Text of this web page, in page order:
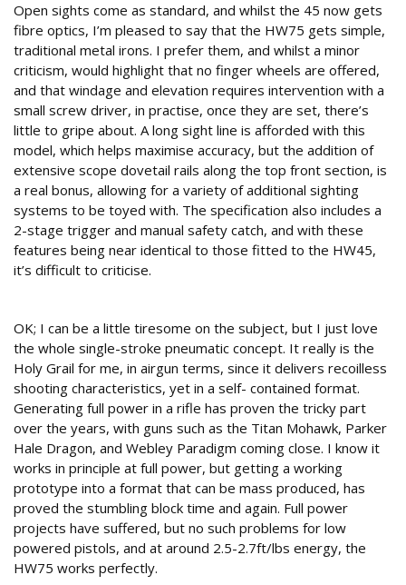
Open sights come as standard, and whilst the 45 now gets
fibre optics, I’m pleased to say that the HW75 gets simple,
traditional metal irons. I prefer them, and whilst a minor
criticism, would highlight that no finger wheels are offered,
and that windage and elevation requires intervention with a
small screw driver, in practise, once they are set, there’s
little to gripe about. A long sight line is afforded with this
model, which helps maximise accuracy, but the addition of
extensive scope dovetail rails along the top front section, is
a real bonus, allowing for a variety of additional sighting
systems to be toyed with. The specification also includes a
2-stage trigger and manual safety catch, and with these
features being near identical to those fitted to the HW45,
it’s difficult to criticise.
OK; I can be a little tiresome on the subject, but I just love
the whole single-stroke pneumatic concept. It really is the
Holy Grail for me, in airgun terms, since it delivers recoilless
shooting characteristics, yet in a self- contained format.
Generating full power in a rifle has proven the tricky part
over the years, with guns such as the Titan Mohawk, Parker
Hale Dragon, and Webley Paradigm coming close. I know it
works in principle at full power, but getting a working
prototype into a format that can be mass produced, has
proved the stumbling block time and again. Full power
projects have suffered, but no such problems for low
powered pistols, and at around 2.5-2.7ft/lbs energy, the
HW75 works perfectly.